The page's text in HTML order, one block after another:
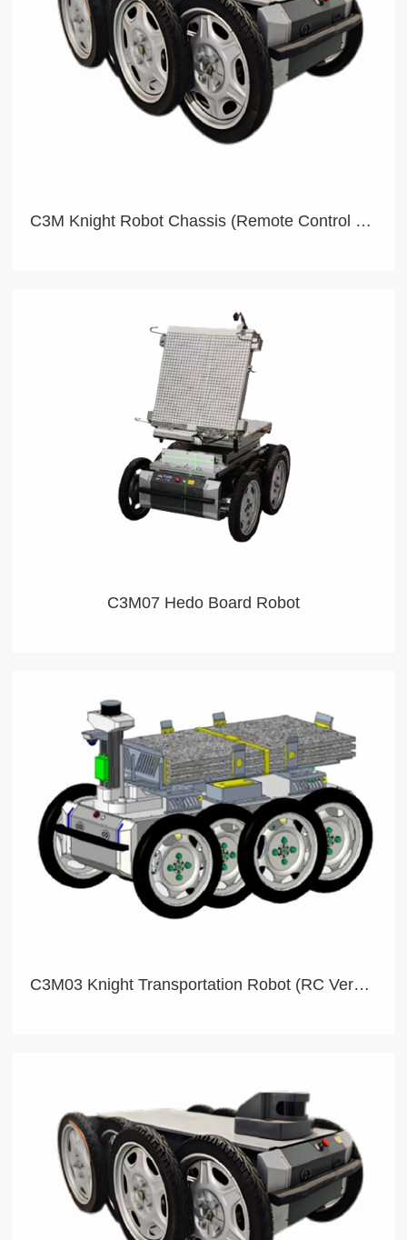
C3M Knight Robot Chassis (Remote Control Version)
C3M07 Hedo Board Robot
C3M03 Knight Transportation Robot (RC Version)